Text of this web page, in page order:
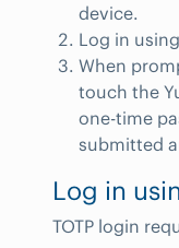
device.
Log in
When
touch the
one-time
submitted
Log in
TOTP login